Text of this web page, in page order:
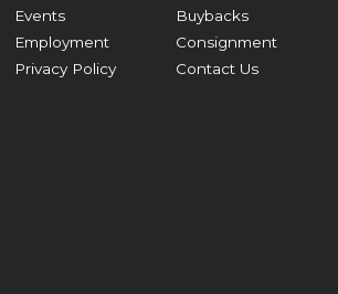
Events
Employment
Privacy Policy
Buybacks
Consignment
Contact Us